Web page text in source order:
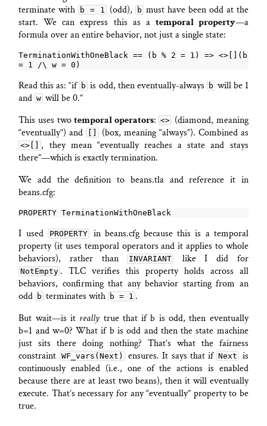
terminate with b = 1 (odd), b must have been odd at the
start. We can express this as a temporal property—a
formula over an entire behavior, not just a single state:
TerminationWithOneBlack == (b % 2 = 1) => <>[](b
Read this as: “if b is odd, then eventually-always b will be 1
and w will be 0.”
This uses twotemporal operators: <> (diamond, meaning
“eventually”) and
(box, meaning “always”). Combined as
<>[]
, they mean “eventually reaches a state and stays
there”—which is exactly termination.
We add the definition to beans.tla and reference it in
beans.cfg:
I used PROPERTY
in beans.cfg because this is a temporal
property (it uses temporal operators and it applies to whole
behaviors), rather than
INVARIANT like I did for
NotEmpty . TLC verifies this property holds across all
behaviors, confirming that any behavior starting from an
odd b terminates with b = 1 .
But wait—is it really true that if b is odd, then eventually
b=1 and w=0? What if b is odd and then the state machine
just sits there doing nothing? That’s what the fairness
constraint WF_vars(Next) ensures. It says that if Next
is
continuously enabled (i.e., one of the actions is enabled
because there are at least two beans), then it will eventually
execute. That’s necessary for any “eventually” property to be
true.